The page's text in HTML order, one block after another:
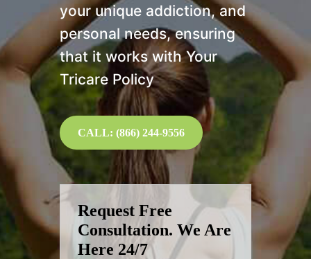
your unique addiction, and
personal needs, ensuring
that it works with Your
Tricare Policy
CALL: (866) 244-9556
Request Free
Consultation. We Are
Here 24/7